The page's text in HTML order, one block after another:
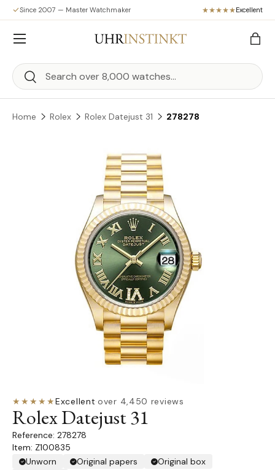
Skip to content
Since 2007 — Master Watchmaker Excellent
Search
Search
Bag
Menu
Home Rolex Rolex Datejust 31 278278
Skip to product information
★★★★★Excellent·over 4,450 reviews
Rolex Datejust 31
278278
Item: Z100835
Unworn
Original papers
Original box